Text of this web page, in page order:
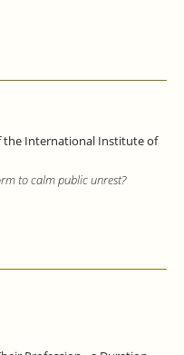
the International Institute of
to calm public unrest?